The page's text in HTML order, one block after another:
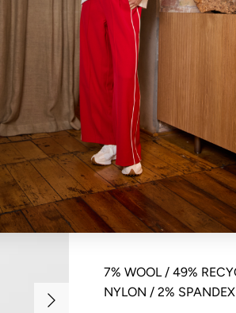
Next
COCO
$139.95 NZD
Crew neck button
dropped shoulder
7% WOOL / 49%
NYLON / 2% SPANDEX